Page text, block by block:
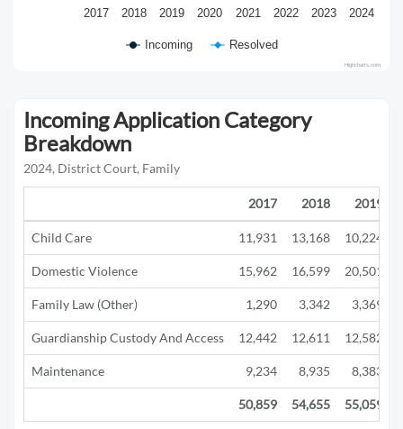
Incoming Resolved
2017 2018 2019 2020 2021 2022 2023 2024
Highcharts.com
Incoming Application Category
Breakdown
2024, District Court, Family
2017 2018 2019
Child Care 11,931 13,168 10,224
Domestic Violence 15,962 16,599 20,501
Family Law (Other) 1,290 3,342 3,369
Guardianship Custody And Access 12,442 12,611 12,582
Maintenance 9,234 8,935 8,383
50,859 54,655 55,059